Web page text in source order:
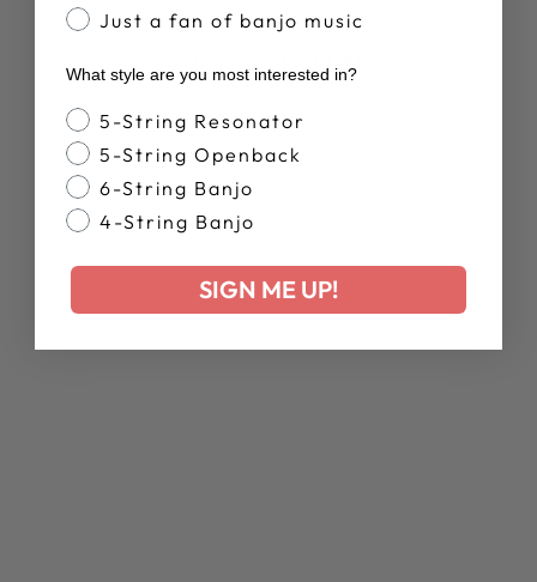
YOU MAY ALSO LIKE
New Arrival
BANJO TIME
Just a fan of banjo music
What style are you most interested in?
Banjo Style
5-String Resonator
5-String Openback
6-String Banjo
4-String Banjo
SIGN ME UP!